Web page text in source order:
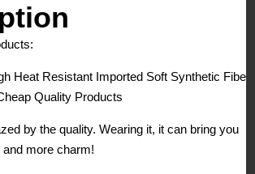
Heat Resistant Imported Soft Synthetic Fiber
Quality Products
by the quality. Wearing it, it can bring you
more charm!